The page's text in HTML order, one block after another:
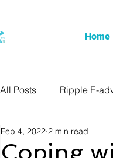
Home
All Posts Ripple E-
Coping
Feb 4, 2022 2 min read